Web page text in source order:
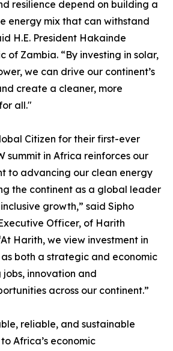
resilience depend on building a
energy mix that can withstand
H.E. President Hakainde
of Zambia. “By investing in solar,
we can drive our continent’s
create a cleaner, more
all."
Citizen for their first-ever
summit in Africa reinforces our
to advancing our clean energy
the continent as a global leader
growth,” said Sipho
Officer, of Harith
Harith, we view investment in
both a strategic and economic
innovation and
across our continent.”
reliable, and sustainable
Africa’s economic